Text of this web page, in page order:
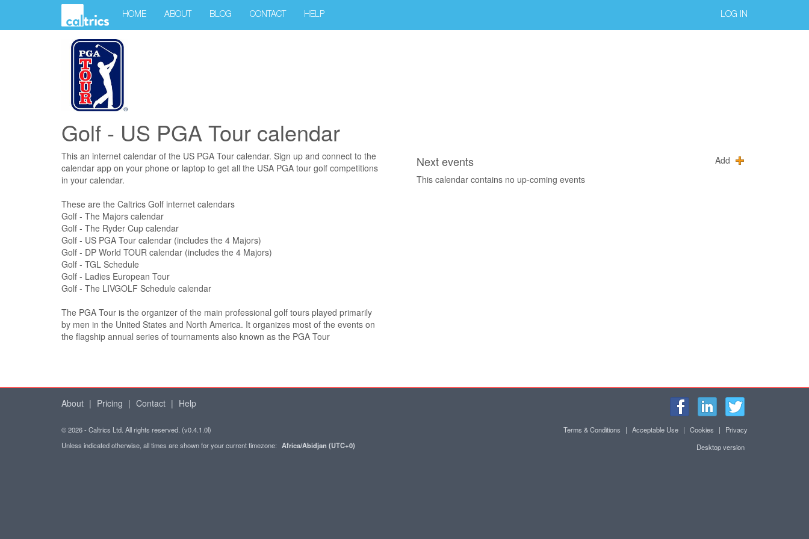
HOME ABOUT BLOG CONTACT HELP LOG IN
Golf - US PGA Tour calendar
Next events
Add
This calendar contains no up-coming events
This an internet calendar of the US PGA Tour calendar. Sign up and connect to the
calendar app on your phone or laptop to get all the USA PGA tour golf competitions
in your calendar.
These are the Caltrics Golf internet calendars
Golf - The Majors calendar
Golf - The Ryder Cup calendar
Golf - US PGA Tour calendar (includes the 4 Majors)
Golf - DP World TOUR calendar (includes the 4 Majors)
Golf - TGL Schedule
Golf - Ladies European Tour
Golf - The LIVGOLF Schedule calendar
The PGA Tour is the organizer of the main professional golf tours played primarily
by men in the United States and North America. It organizes most of the events on
the flagship annual series of tournaments also known as the PGA Tour
About | Pricing | Contact | Help
© 2026 - Caltrics Ltd. All rights reserved. (v0.4.1.0l) Terms & Conditions | Acceptable Use | Cookies |
Privacy
Unless indicated otherwise, all times are shown for your current timezone: Africa/Abidjan (UTC+0) Desktop version